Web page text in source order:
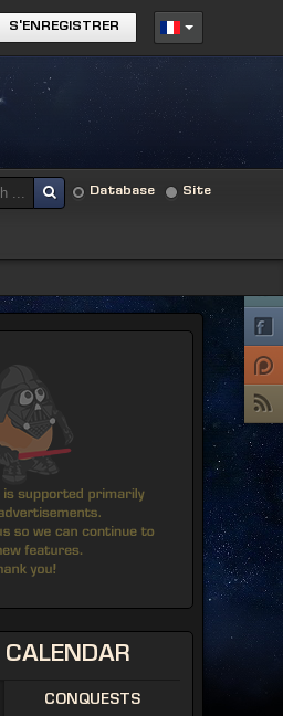
S'ENREGISTRER
Database Site
CALENDAR
CONQUESTS